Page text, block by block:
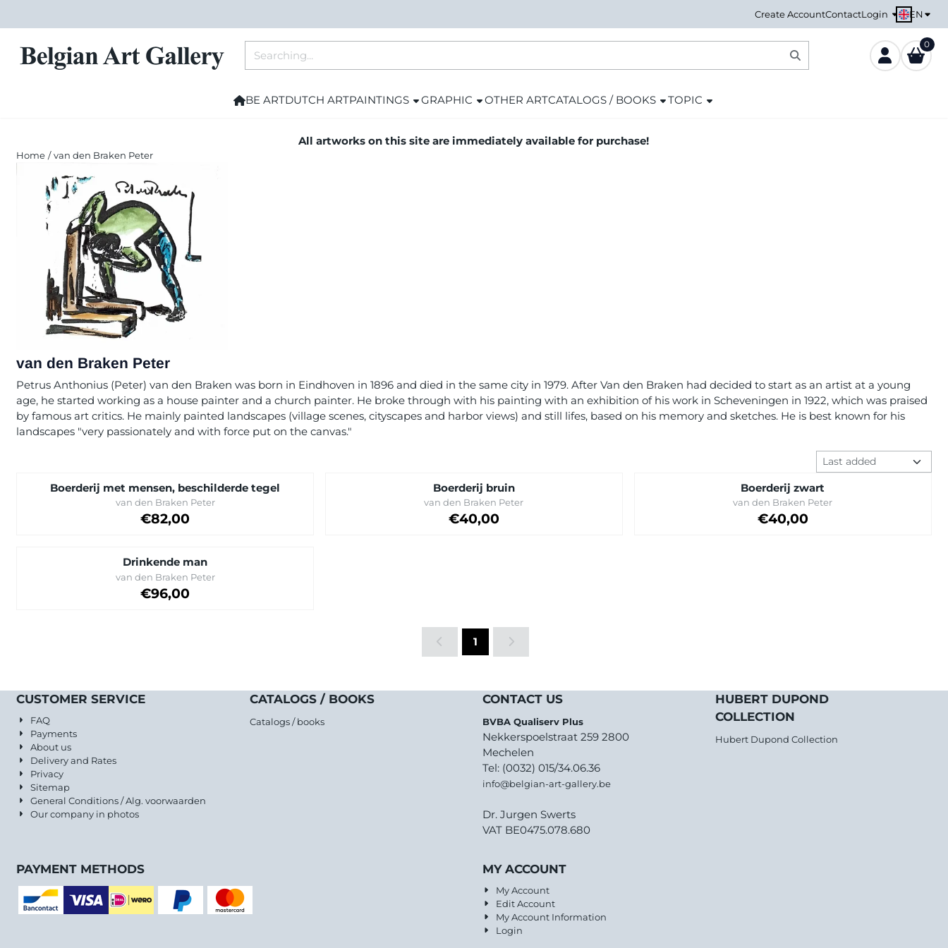
Create AccountContactLogin EN
0
BE ARTDUTCH ARTPAINTINGS GRAPHIC OTHER ARTCATALOGS / BOOKS TOPIC
All artworks on this site are immediately available for purchase!
Home / van den Braken Peter
van den Braken Peter
Petrus Anthonius (Peter) van den Braken was born in Eindhoven in 1896 and died in the same city in 1979. After Van den Braken had decided to start as an artist at a young
age, he started working as a house painter and a church painter. He broke through with his painting with an exhibition of his work in Scheveningen in 1922, which was praised
by famous art critics. He mainly painted landscapes (village scenes, cityscapes and harbor views) and still lifes, based on his memory and sketches. He is best known for his
landscapes "very passionately and with force put on the canvas."
Sort method
Boerderij met mensen, beschilderde tegel
Brand:
van den Braken Peter
Price on request
€82,00
Boerderij bruin
Brand:
van den Braken Peter
Price: 40,00
€40,00
Boerderij zwart
Brand:
van den Braken Peter
Price: 40,00
€40,00
Drinkende man
Brand:
van den Braken Peter
Price: 96,00
€96,00
1
CUSTOMER SERVICE
FAQ
Payments
About us
Delivery and Rates
Privacy
Sitemap
General Conditions / Alg. voorwaarden
Our company in photos
CATALOGS / BOOKS
Catalogs / books
CONTACT US
BVBA Qualiserv Plus
Nekkerspoelstraat 259 2800
Mechelen
Tel: (0032) 015/34.06.36
info@belgian-art-gallery.be
Dr. Jurgen Swerts
VAT BE0475.078.680
HUBERT DUPOND
COLLECTION
Hubert Dupond Collection
PAYMENT METHODS MY ACCOUNT
My Account
Edit Account
My Account Information
Login